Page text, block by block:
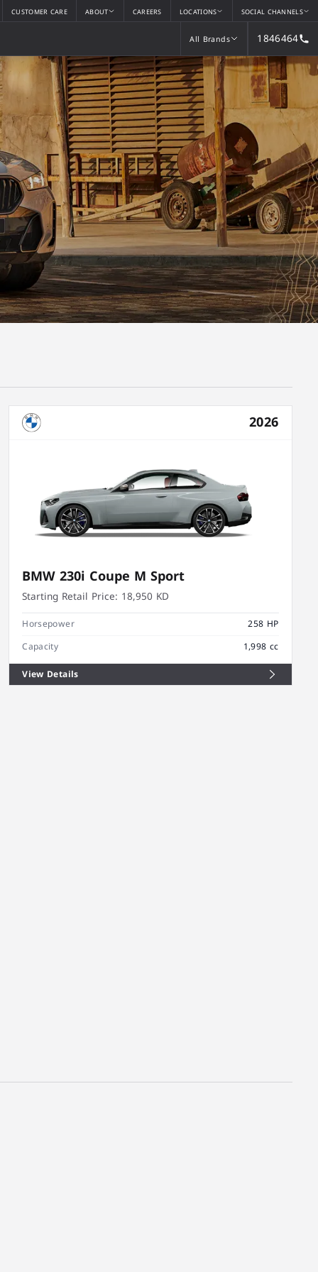
CUSTOMER CARE ABOUT CAREERS LOCATIONS SOCIAL CHANNELS
All Brands
All Brands
1846464
2026
BMW 230i Coupe M Sport
Starting Retail Price: 18,950 KD
Horsepower
258 HP
Capacity
1,998 cc
View Details